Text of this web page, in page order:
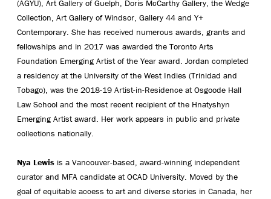
(AGYU), Art Gallery of Guelph, Doris McCarthy Gallery, the Wedge
Collection, Art Gallery of Windsor, Gallery 44 and Y+
Contemporary. She has received numerous awards, grants and
fellowships and in 2017 was awarded the Toronto Arts
Foundation Emerging Artist of the Year award. Jordan completed
a residency at the University of the West Indies (Trinidad and
Tobago), was the 2018-19 Artist-in-Residence at Osgoode Hall
Law School and the most recent recipient of the Hnatyshyn
Emerging Artist award. Her work appears in public and private
collections nationally.
Nya Lewis is a Vancouver-based, award-winning independent
curator and MFA candidate at OCAD University. Moved by the
goal of equitable access to art and diverse stories in Canada, her